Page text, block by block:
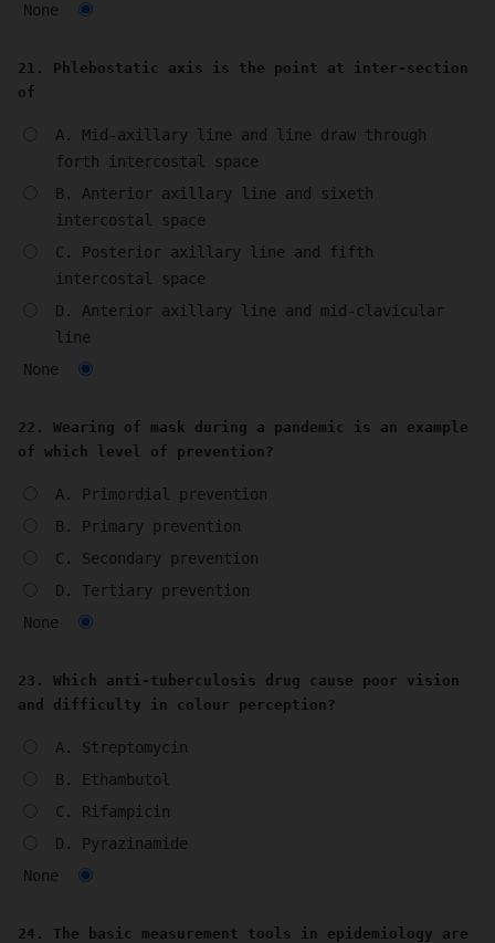
None
21. Phlebostatic axis is the point at inter-section
of
A. Mid-axillary line and line draw through
forth intercostal space
B. Anterior axillary line and sixeth
intercostal space
C. Posterior axillary line and fifth
intercostal space
D. Anterior axillary line and mid-clavicular
line
None
22. Wearing of mask during a pandemic is an example
of which level of prevention?
A. Primordial prevention
B. Primary prevention
C. Secondary prevention
D. Tertiary prevention
None
23. Which anti-tuberculosis drug cause poor vision
and difficulty in colour perception?
A. Streptomycin
B. Ethambutol
C. Rifampicin
D. Pyrazinamide
None
24. The basic measurement tools in epidemiology are